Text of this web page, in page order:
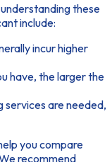
these
include:
incur higher
have, the larger the
services are needed,
you compare
recommend